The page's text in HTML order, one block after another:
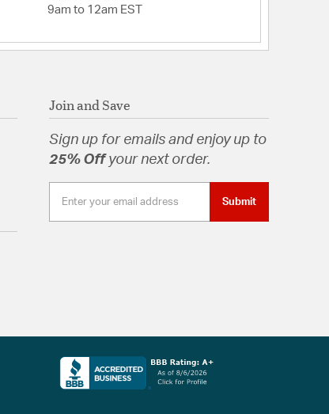
9am to 12am EST
Join and Save
Sign up for emails and enjoy up to
25% Offyour next order.
Submit